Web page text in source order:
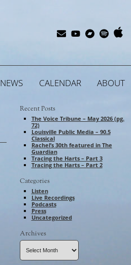
Subscribe
YouTubeBandcamp
Spotify
NEWS CALENDAR ABOUT
Recent Posts
The Voice Tribune – May 2026 (pg.
72)
Louisville Public Media – 90.5
Classical
Rachel’s 30th featured in The
Guardian
Tracing the Harts – Part 3
Tracing the Harts – Part 2
Categories
Listen
Live Recordings
Podcasts
Press
Uncategorized
Archives
Archives